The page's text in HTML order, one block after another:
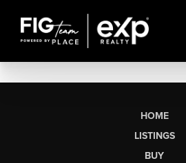
HOME
LISTINGS
BUY